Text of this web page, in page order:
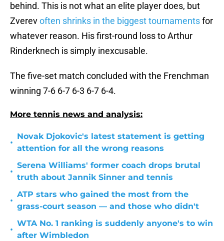
behind. This is not what an elite player does, but
Zverevoften shrinks in the biggest tournamentsfor
whatever reason. His first-round loss to Arthur
Rinderknech is simply inexcusable.
The five-set match concluded with the Frenchman
winning 7-6 6-7 6-3 6-7 6-4.
More tennis news and analysis:
•
Novak Djokovic's latest statement is getting
attention for all the wrong reasons
•
Serena Williams' former coach drops brutal
truth about Jannik Sinner and tennis
•
ATP stars who gained the most from the
grass-court season — and those who didn't
•
WTA No. 1 ranking is suddenly anyone's to win
after Wimbledon